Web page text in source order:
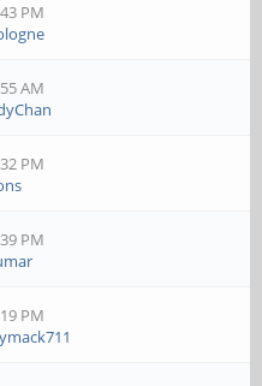
PM
AM
PM
PM
PM